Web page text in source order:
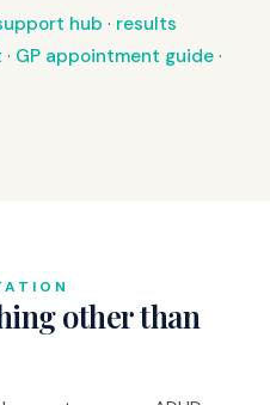
hub · results
· GP appointment guide ·
other than